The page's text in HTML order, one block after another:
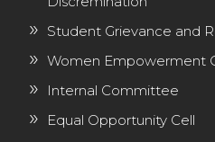
Student Grievance and
Women Empowerment
Internal Committee
Equal Opportunity Cell